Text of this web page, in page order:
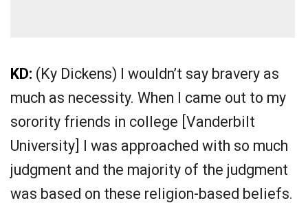
KD: (Ky Dickens) I wouldn’t say bravery as
much as necessity. When I came out to my
sorority friends in college [Vanderbilt
University] I was approached with so much
judgment and the majority of the judgment
was based on these religion-based beliefs.